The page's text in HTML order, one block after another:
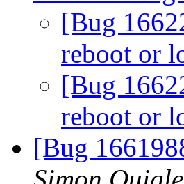
[Bug
reboot or
[Bug
reboot or
[Bug